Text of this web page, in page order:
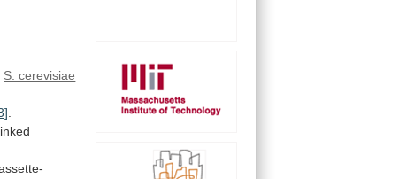
S. cerevisiae
.